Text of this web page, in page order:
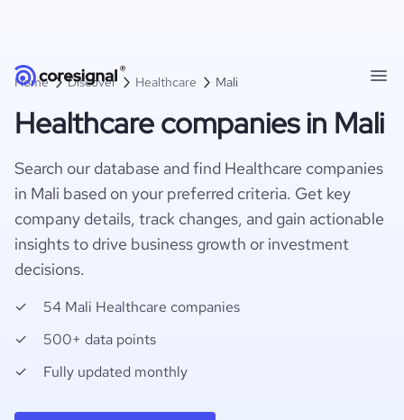
Home Discover Healthcare Mali
Healthcare companies in Mali
Search our database and find Healthcare companies
in Mali based on your preferred criteria. Get key
company details, track changes, and gain actionable
insights to drive business growth or investment
decisions.
54 Mali Healthcare companies
500+ data points
Fully updated monthly